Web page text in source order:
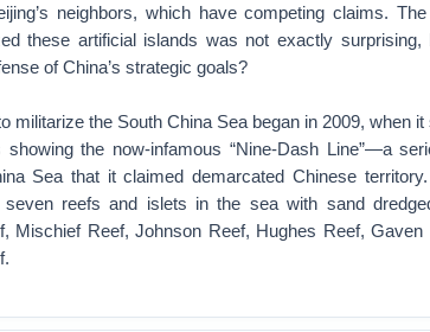
neighbors, which have competing claims.
these artificial islands was not exactly
of China’s strategic goals?
militarize the South China Sea began in 2009, when
showing the now-infamous “Nine-Dash Line”—a
Sea that it claimed demarcated Chinese
seven reefs and islets in the sea with sand
Mischief Reef, Johnson Reef, Hughes Reef,